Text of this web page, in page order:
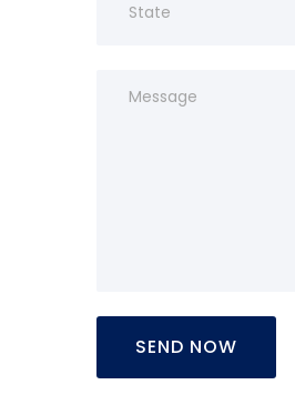
SEND NOW